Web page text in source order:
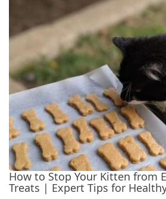
How to Stop Your Kitten from
Treats | Expert Tips for